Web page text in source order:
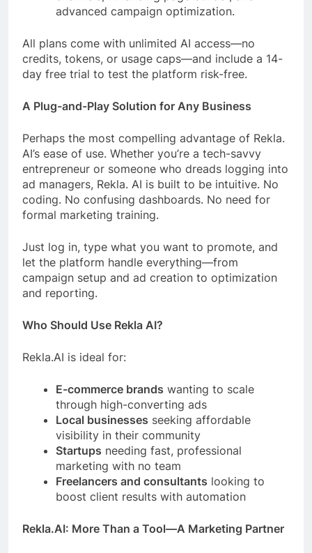
advanced campaign optimization.
All plans come with unlimited AI access—no
credits, tokens, or usage caps—and include a 14-
day free trial to test the platform risk-free.
A Plug-and-Play Solution for Any Business
Perhaps the most compelling advantage of Rekla.
AI’s ease of use. Whether you’re a tech-savvy
entrepreneur or someone who dreads logging into
ad managers, Rekla. AI is built to be intuitive. No
coding. No confusing dashboards. No need for
formal marketing training.
Just log in, type what you want to promote, and
let the platform handle everything—from
campaign setup and ad creation to optimization
and reporting.
Who Should Use Rekla AI?
Rekla.AI is ideal for:
E-commerce brands wanting to scale
through high-converting ads
Local businesses seeking affordable
visibility in their community
Startups needing fast, professional
marketing with no team
Freelancers and consultants looking to
boost client results with automation
Rekla.AI: More Than a Tool—A Marketing Partner